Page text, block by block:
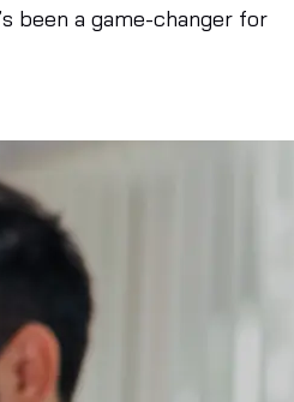
been a game-changer for